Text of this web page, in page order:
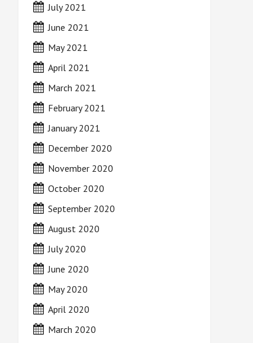
July 2021
June 2021
May 2021
April 2021
March 2021
February 2021
January 2021
December 2020
November 2020
October 2020
September 2020
August 2020
July 2020
June 2020
May 2020
April 2020
March 2020